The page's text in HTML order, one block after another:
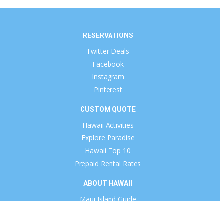
RESERVATIONS
Twitter Deals
Facebook
Instagram
Pinterest
CUSTOM QUOTE
Hawaii Activities
Explore Paradise
Hawaii Top 10
Prepaid Rental Rates
ABOUT HAWAII
Maui Island Guide